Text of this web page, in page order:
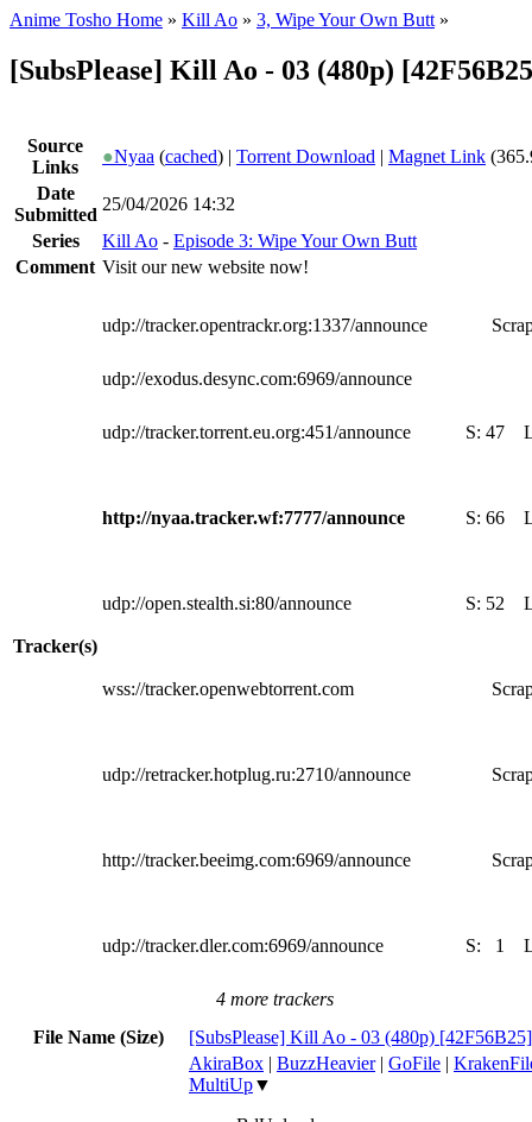
Anime Tosho Home » Kill Ao » 3, Wipe Your Own Butt »
[SubsPlease] Kill Ao - 03 (480p)
Source
Links
●Nyaa (cached) | Torrent Download | Magnet Link
Date
Submitted
25/04/2026 14:32
Series
Kill Ao - Episode 3: Wipe Your Own Butt
Comment Visit our new website now!
Tracker(s)
udp://tracker.opentrackr.org:1337/announce
udp://exodus.desync.com:6969/announce
udp://tracker.torrent.eu.org:451/announce S: 47
http://nyaa.tracker.wf:7777/announce S: 66
udp://open.stealth.si:80/announce S: 52
wss://tracker.openwebtorrent.com
udp://retracker.hotplug.ru:2710/announce
http://tracker.beeimg.com:6969/announce
udp://tracker.dler.com:6969/announce S: 1
4 more trackers
File Name (Size)
[SubsPlease] Kill Ao - 03 (480p)
AkiraBox | BuzzHeavier| GoFile |
MultiUp▼